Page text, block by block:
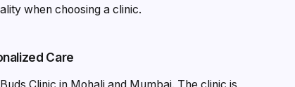
when choosing a clinic.
Care